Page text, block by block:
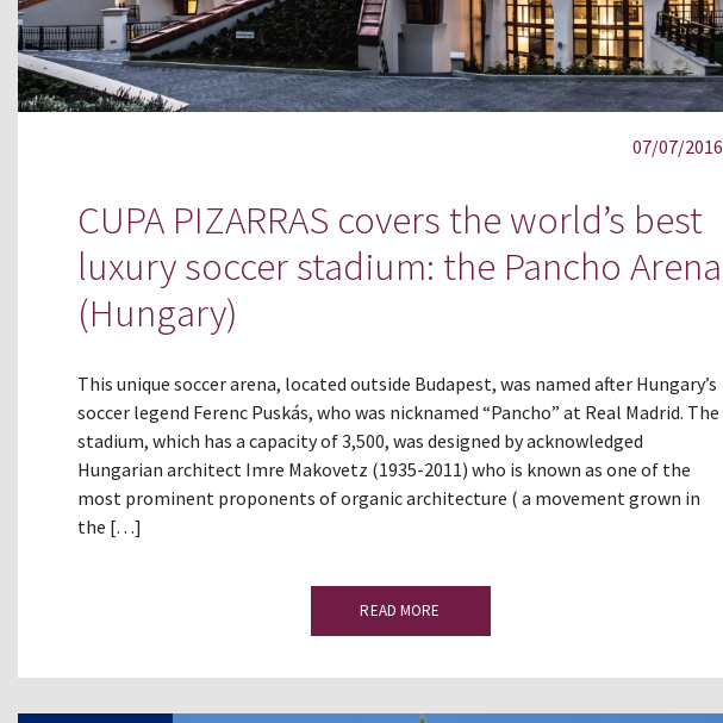
07/07/2016
CUPA PIZARRAS covers the world’s best
luxury soccer stadium: the Pancho Arena
(Hungary)
This unique soccer arena, located outside Budapest, was named after Hungary’s
soccer legend Ferenc Puskás, who was nicknamed “Pancho” at Real Madrid. The
stadium, which has a capacity of 3,500, was designed by acknowledged
Hungarian architect Imre Makovetz (1935-2011) who is known as one of the
most prominent proponents of organic architecture ( a movement grown in
the […]
READ MORE